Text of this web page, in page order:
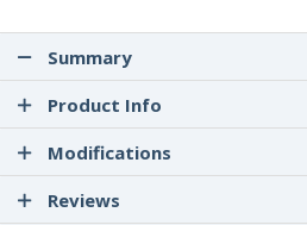
Summary
Product Info
Modifications
Reviews